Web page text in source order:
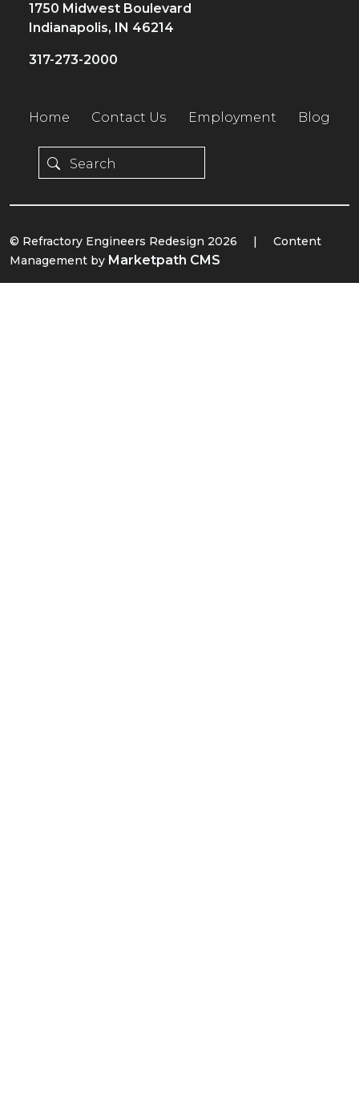
1750 Midwest Boulevard
Indianapolis, IN 46214
317-273-2000
Home Contact Us Employment Blog
© Refractory Engineers Redesign 2026 |
Content
Management by Marketpath CMS